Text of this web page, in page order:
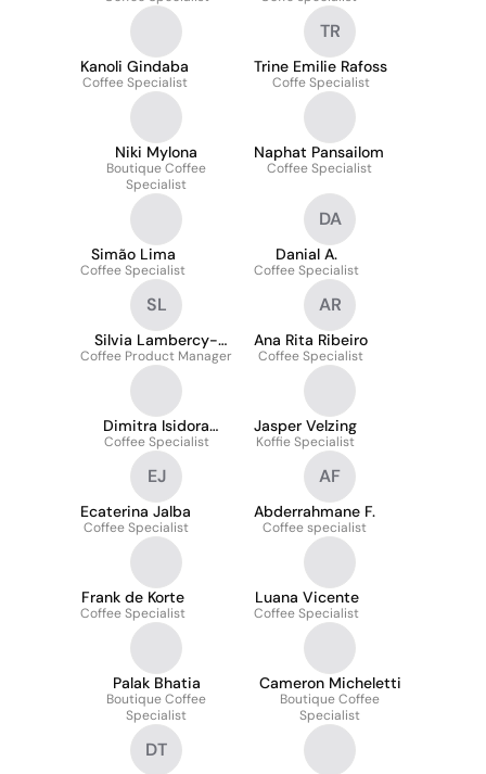
Kanoli Gindaba
Coffee Specialist
TR
Trine Emilie Rafoss
Coffe Specialist
Niki Mylona
Boutique Coffee
Specialist
Naphat Pansailom
Coffee Specialist
Simão Lima
Coffee Specialist
DA
Danial A.
Coffee Specialist
SL
Silvia Lambercy-
Marchesini
Coffee Product Manager
AR
Ana Rita Ribeiro
Coffee Specialist
Dimitra Isidora
Skopetea
Coffee Specialist
Jasper Velzing
Koffie Specialist
EJ
Ecaterina Jalba
Coffee Specialist
AF
Abderrahmane F.
Coffee specialist
Frank de Korte
Coffee Specialist
Luana Vicente
Coffee Specialist
Palak Bhatia
Boutique Coffee
Specialist
Cameron Micheletti
Boutique Coffee
Specialist
DT